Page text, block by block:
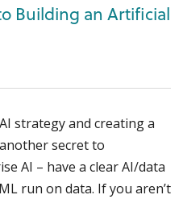
Building an Artificial
strategy and creating a
secret to
AI – have a clear AI/data
run on data. If you aren’t